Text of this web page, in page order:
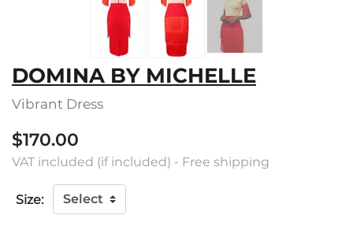
DOMINA BY MICHELLE
Vibrant Dress
$170.00
VAT included (if included) - Free shipping
Size: